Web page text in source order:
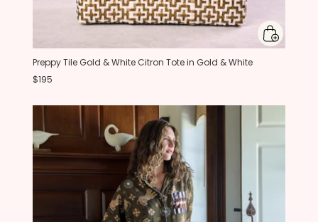
Preppy Tile Gold & White Citron Tote in Gold & White
$195